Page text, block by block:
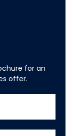
for an
offer.